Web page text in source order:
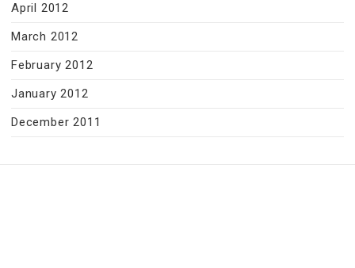
April 2012
March 2012
February 2012
January 2012
December 2011